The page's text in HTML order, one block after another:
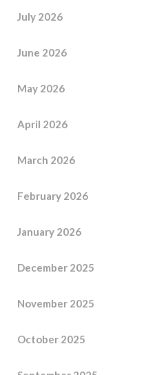
July 2026
June 2026
May 2026
April 2026
March 2026
February 2026
January 2026
December 2025
November 2025
October 2025